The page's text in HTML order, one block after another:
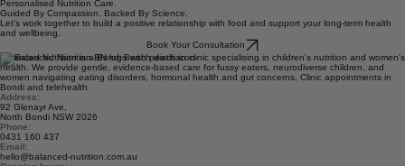
Personalised Nutrition Care.
Guided By Compassion. Backed By Science.
Let's work together to build a positive relationship with food and support your long-term health
Book Your Consultation
Balanced Nutrition is a Bondi Beach dietitian clinic specialising in children's nutrition and women's
health. We provide gentle, evidence-based care for fussy eaters, neurodiverse children, and
women navigating eating disorders, hormonal health and gut concerns. Clinic appointments in
Bondi and telehealth
Address:
92 Glenayr Ave,
North Bondi NSW 2026
Phone:
0431 160 437
Email: